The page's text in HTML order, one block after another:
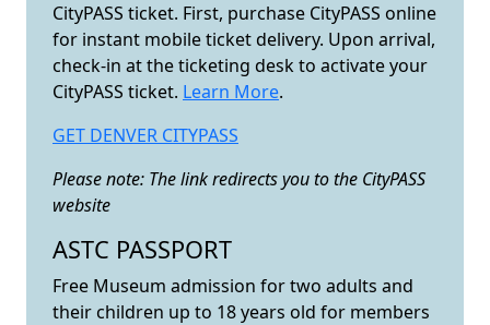
CityPASS ticket. First, purchase CityPASS online
for instant mobile ticket delivery. Upon arrival,
check-in at the ticketing desk to activate your
CityPASS ticket. Learn More.
GET DENVER CITYPASS
Please note: The link redirects you to the CityPASS
website
ASTC PASSPORT
Free Museum admission for two adults and
their children up to 18 years old for members